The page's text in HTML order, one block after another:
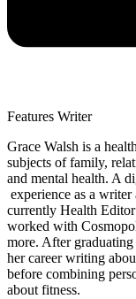
Features Writer
Grace Walsh is a
subjects of family,
and mental health. A
experience as a
currently Health
worked with
more. After
her career writing
before combining
about fitness.